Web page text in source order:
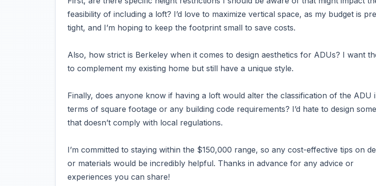
feasibility of including a loft? I’d love to maximize vertical space, as my budget is
tight, and I’m hoping to keep the footprint small to save costs.
Also, how strict is Berkeley when it comes to design aesthetics for ADUs? I want
to complement my existing home but still have a unique style.
Finally, does anyone know if having a loft would alter the classification of the ADU
terms of square footage or any building code requirements? I’d hate to design
that doesn’t comply with local regulations.
I’m committed to staying within the $150,000 range, so any cost-effective tips on
or materials would be incredibly helpful. Thanks in advance for any advice or
experiences you can share!